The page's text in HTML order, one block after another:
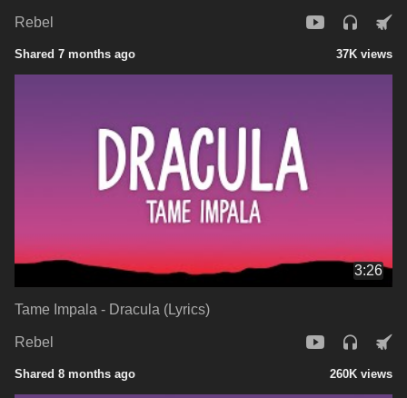
Rebel
Shared 7 months ago 37K views
3:26
Tame Impala - Dracula (Lyrics)
Rebel
Shared 8 months ago 260K views